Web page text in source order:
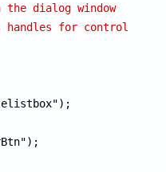
the dialog window
for controls